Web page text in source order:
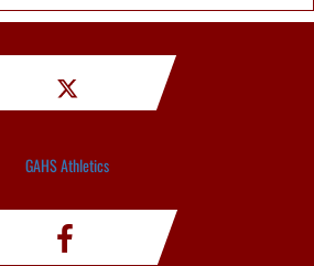
GAHS Athletics